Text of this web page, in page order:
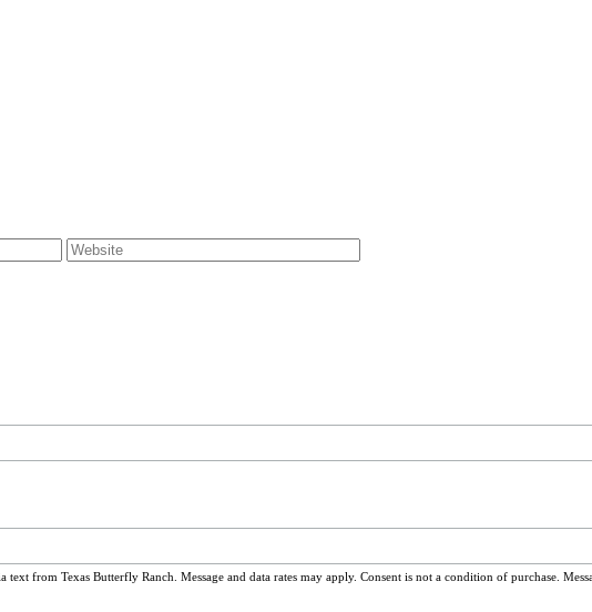
from Texas Butterfly Ranch. Message and data rates may apply. Consent is not a condition of purchase.